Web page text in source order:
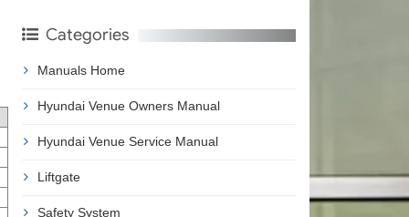
Categories
Manuals Home
Hyundai Venue Owners Manual
Hyundai Venue Service Manual
Liftgate
Safety System